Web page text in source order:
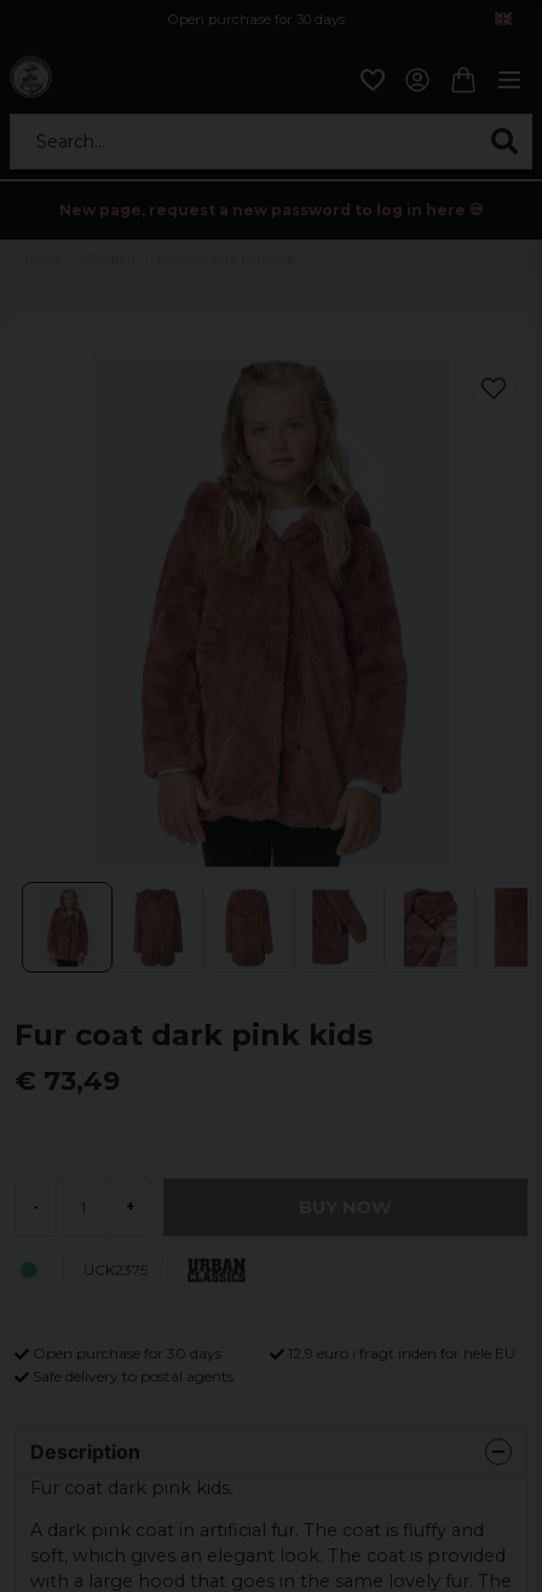
Open purchase for 30 days
Search...
New page, request a new password to log in here 💀
Fur coat dark pink kids
€ 73,49
- +
UCK2375
Open purchase for 30 days
12,9 euro i fragt inden for hele EU
Safe delivery to postal agents
Description
Fur coat dark pink kids.
A dark pink coat in artificial fur. The coat is fluffy and
soft, which gives an elegant look. The coat is provided
with a large hood that goes in the same lovely fur. The